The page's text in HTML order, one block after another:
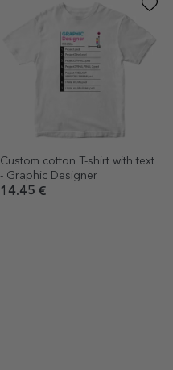
Custom cotton T-shirt with text
- Graphic Designer
14.45 €